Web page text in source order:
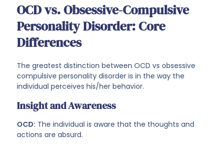
OCD vs. Obsessive-Compulsive
Personality Disorder: Core
Differences
The greatest distinction between OCD vs obsessive
compulsive personality disorder is in the way the
individual perceives his/her behavior.
Insight and Awareness
OCD: The individual is aware that the thoughts and
actions are absurd.